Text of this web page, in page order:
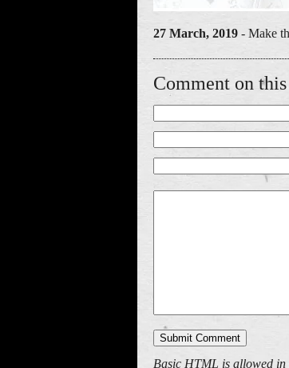
27 March, 2019 - Make
Comment on
Basic HTML is allowed in